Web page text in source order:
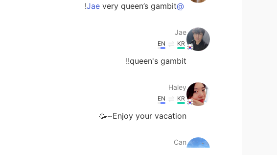
@Jae
very queen’s gambit!
Jae
KR
EN
queen's gambit!!
Haley
KR
EN
Enjoy your vacation~🥳
Can